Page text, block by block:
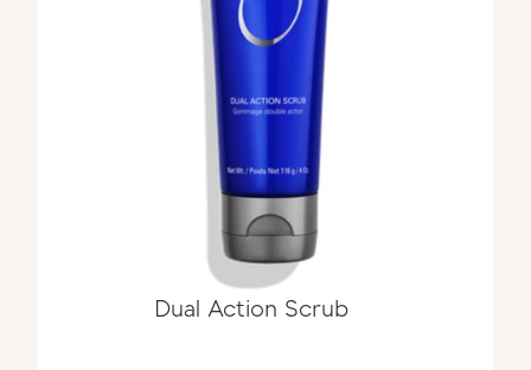
Dual Action Scrub